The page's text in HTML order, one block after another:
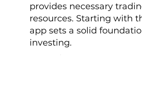
provides necessary
resources. Starting with
app sets a solid
investing.